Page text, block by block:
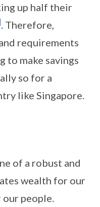
up half their
. Therefore,
requirements
to make savings
so for a
like Singapore.
of a robust and
wealth for our
people.